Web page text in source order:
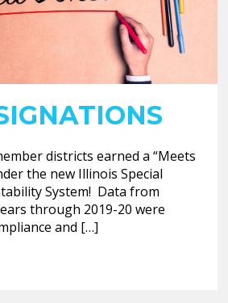
districts earned a “Meets
the new Illinois Special
System! Data from
through 2019-20 were
and […]